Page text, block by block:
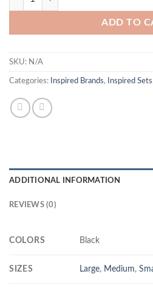
ADD TO
SKU: N/A
Categories: Inspired Brands, Inspired Sets
ADDITIONAL INFORMATION
REVIEWS (0)
COLORS Black
SIZES Large, Medium,